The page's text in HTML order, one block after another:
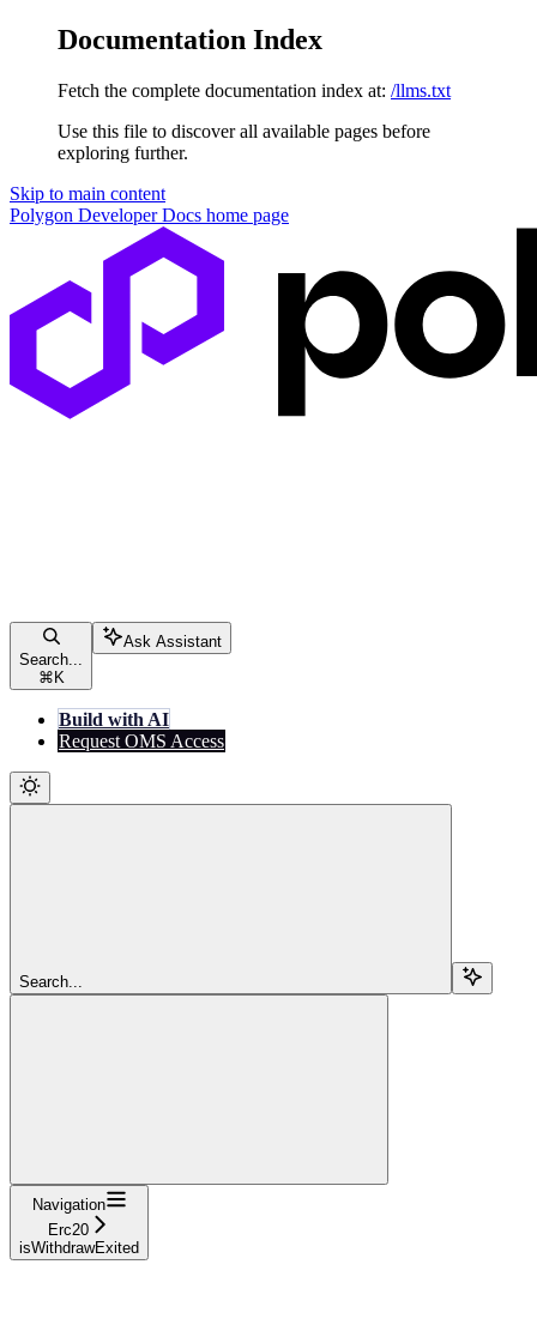
Documentation Index
Fetch the complete documentation index at: /llms.txt
Use this file to discover all available pages before
exploring further.
Skip to main content
Polygon Developer Docs home page
Search...
⌘ K
Ask Assistant
Build with AI
Request OMS Access
Search...
Navigation
Erc20
isWithdrawExited